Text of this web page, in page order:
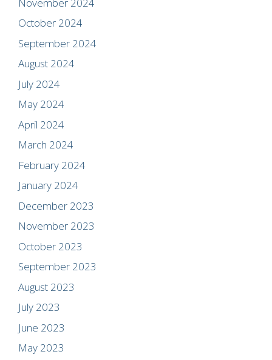
October 2024
September 2024
August 2024
July 2024
May 2024
April 2024
March 2024
February 2024
January 2024
December 2023
November 2023
October 2023
September 2023
August 2023
July 2023
June 2023
May 2023